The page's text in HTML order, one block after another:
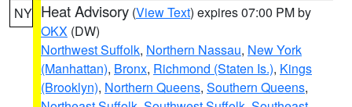
NY Heat Advisory (View Text) expires 07:00 PM by
OKX (DW)
Northwest Suffolk, Northern Nassau, New York
(Manhattan), Bronx, Richmond (Staten Is.), Kings
(Brooklyn), Northern Queens, Southern Queens,